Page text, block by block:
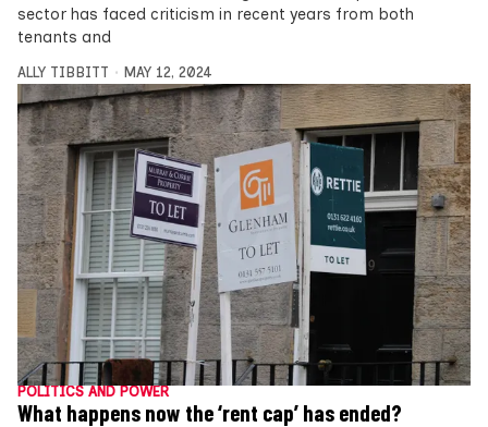
sector has faced criticism in recent years from both
tenants and
ALLY TIBBITT MAY 12, 2024
POLITICS AND POWER
What happens now the ‘rent cap’ has ended?